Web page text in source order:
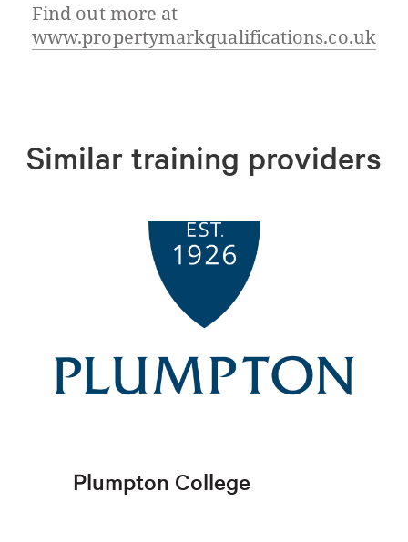
Find out more at
www.propertymarkqualifications.co.uk
Similar training providers
Plumpton College